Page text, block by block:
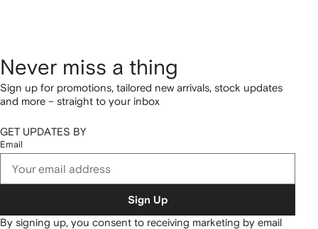
Never miss a thing
Sign up for promotions, tailored new arrivals, stock updates
and more – straight to your inbox
GET UPDATES BY
Email
Sign Up
By signing up, you consent to receiving marketing by email